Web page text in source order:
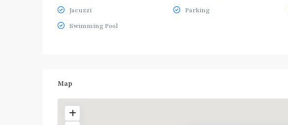
Jacuzzi
Parking
Swimming Pool
Map